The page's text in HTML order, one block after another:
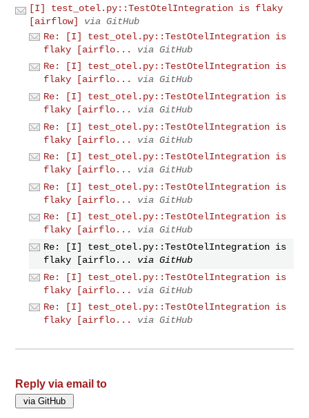
[I] test_otel.py::TestOtelIntegration is flaky
[airflow]
via GitHub
Re: [I] test_otel.py::TestOtelIntegration is
flaky [airflo...
via GitHub
Re: [I] test_otel.py::TestOtelIntegration is
flaky [airflo...
via GitHub
Re: [I] test_otel.py::TestOtelIntegration is
flaky [airflo...
via GitHub
Re: [I] test_otel.py::TestOtelIntegration is
flaky [airflo...
via GitHub
Re: [I] test_otel.py::TestOtelIntegration is
flaky [airflo...
via GitHub
Re: [I] test_otel.py::TestOtelIntegration is
flaky [airflo...
via GitHub
Re: [I] test_otel.py::TestOtelIntegration is
flaky [airflo...
via GitHub
Re: [I] test_otel.py::TestOtelIntegration is
flaky [airflo...
via GitHub
Re: [I] test_otel.py::TestOtelIntegration is
flaky [airflo...
via GitHub
Re: [I] test_otel.py::TestOtelIntegration is
flaky [airflo...
via GitHub
Reply via email to